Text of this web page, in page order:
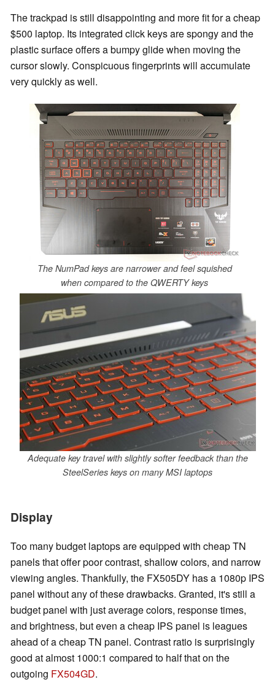
The trackpad is still disappointing and more fit for a cheap
$500 laptop. Its integrated click keys are spongy and the
plastic surface offers a bumpy glide when moving the
cursor slowly. Conspicuous fingerprints will accumulate
very quickly as well.
The NumPad keys are narrower and feel squished
when compared to the QWERTY keys
Adequate key travel with slightly softer feedback than the
SteelSeries keys on many MSI laptops
Display
Too many budget laptops are equipped with cheap TN
panels that offer poor contrast, shallow colors, and narrow
viewing angles. Thankfully, the FX505DY has a 1080p IPS
panel without any of these drawbacks. Granted, it's still a
budget panel with just average colors, response times,
and brightness, but even a cheap IPS panel is leagues
ahead of a cheap TN panel. Contrast ratio is surprisingly
good at almost 1000:1 compared to half that on the
outgoing FX504GD.